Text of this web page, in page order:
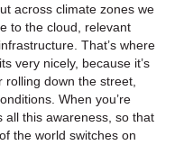
across climate zones we
to the cloud, relevant
That’s where
very nicely, because it’s
rolling down the street,
When you’re
all this awareness, so that
the world switches on